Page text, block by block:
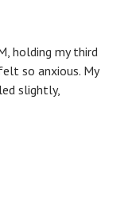
holding my third
so anxious. My
slightly,